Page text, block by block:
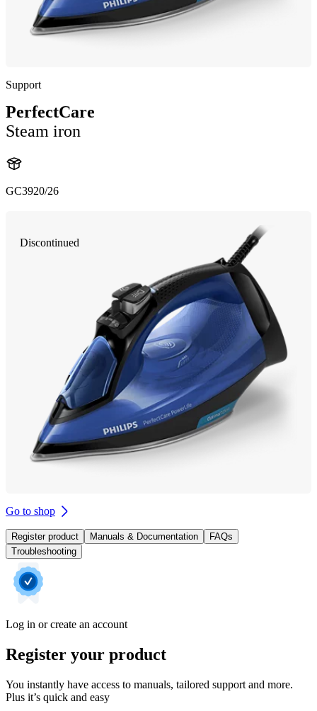
Support
PerfectCare
Steam iron
GC3920/26
Discontinued
Go to shop
Register product Manuals & Documentation
FAQs
Troubleshooting
Log in or create an account
Register your product
You instantly have access to manuals, tailored support and more.
Plus it’s quick and easy